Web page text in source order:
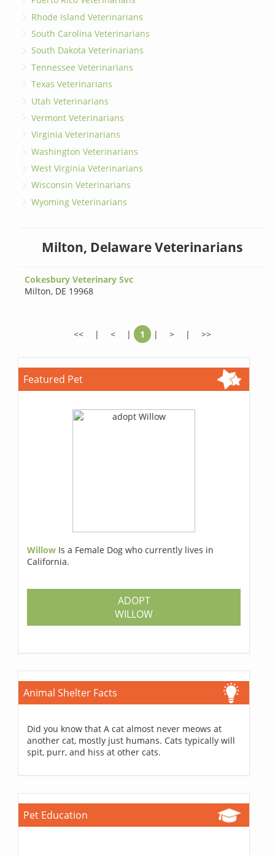
Rhode Island Veterinarians
South Carolina Veterinarians
South Dakota Veterinarians
Tennessee Veterinarians
Texas Veterinarians
Utah Veterinarians
Vermont Veterinarians
Virginia Veterinarians
Washington Veterinarians
West Virginia Veterinarians
Wisconsin Veterinarians
Wyoming Veterinarians
Milton, Delaware Veterinarians
Cokesbury Veterinary Svc
Milton, DE 19968
<< | < | 1 | > | >>
Featured Pet
Willow Is a Female Dog who currently lives in
California.
ADOPT
WILLOW
Animal Shelter Facts
Did you know that A cat almost never meows at
another cat, mostly just humans. Cats typically will
spit, purr, and hiss at other cats.
Pet Education